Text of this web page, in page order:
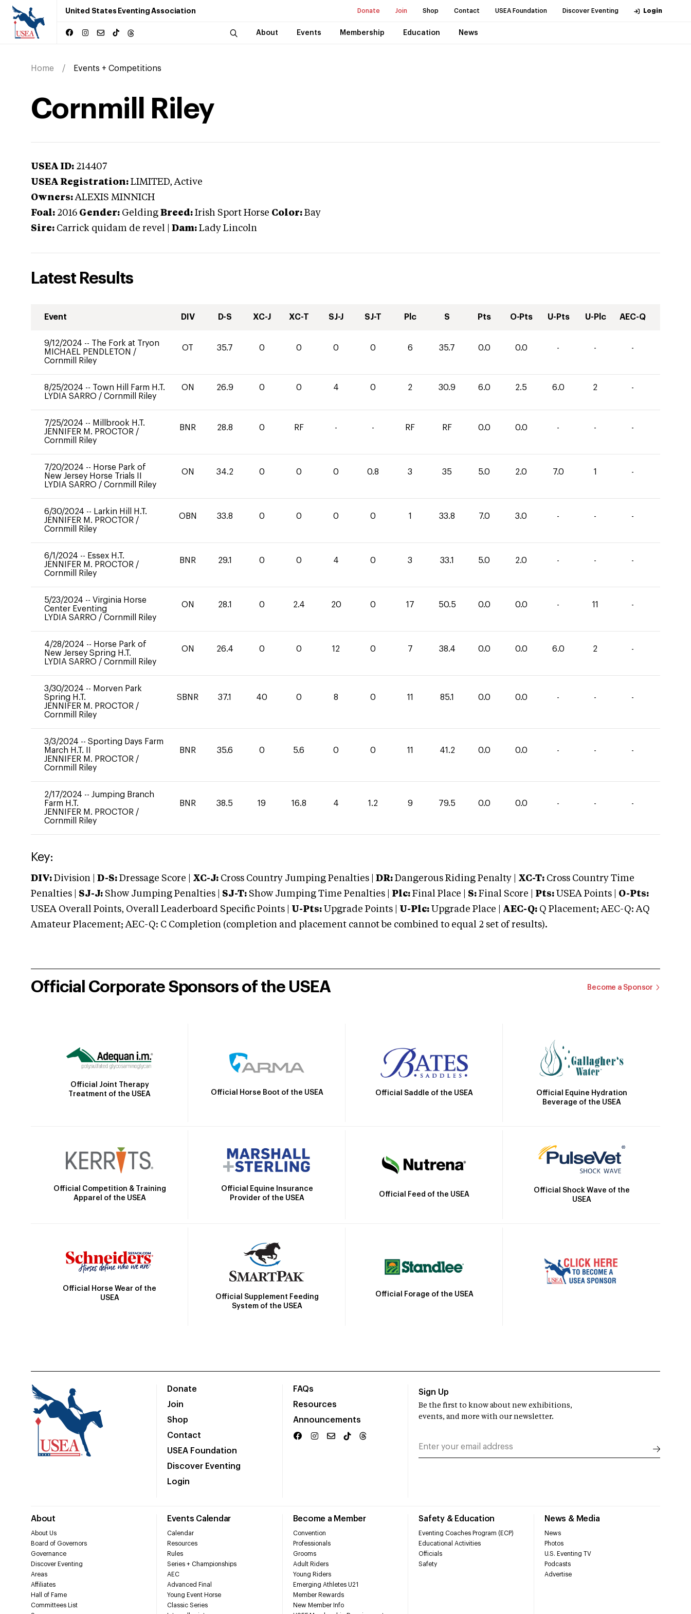
United States Eventing Association Donate Join Shop Contact USEA Foundation Discover Eventing Login
About Events Membership Education News
Home Events + Competitions
Cornmill Riley
USEA ID: 214407
USEA Registration: LIMITED, Active
Owners: ALEXIS MINNICH
Foal: 2016 Gender: Gelding Breed: Irish Sport Horse Color: Bay
Sire: Carrick quidam de revel Dam: Lady Lincoln
Latest Results
Event DIV D-S XC-J XC-T SJ-J SJ-T Plc S Pts O-Pts U-Pts U-Plc AEC-Q
9/12/2024 -- The Fork at Tryon
MICHAEL PENDLETON /
Cornmill Riley
OT 35.7 0 0 0 0 6 35.7 0.0 0.0 - - -
8/25/2024 -- Town Hill Farm H.T.
LYDIA SARRO / Cornmill Riley
ON 26.9 0 0 4 0 2 30.9 6.0 2.5 6.0 2 -
7/25/2024 -- Millbrook H.T.
JENNIFER M. PROCTOR /
Cornmill Riley
BNR 28.8 0 RF - - RF RF 0.0 0.0 - - -
7/20/2024 -- Horse Park of
New Jersey Horse Trials II
LYDIA SARRO / Cornmill Riley
ON 34.2 0 0 0 0.8 3 35 5.0 2.0 7.0 1 -
6/30/2024 -- Larkin Hill H.T.
JENNIFER M. PROCTOR /
Cornmill Riley
OBN 33.8 0 0 0 0 1 33.8 7.0 3.0 - - -
6/1/2024 -- Essex H.T.
JENNIFER M. PROCTOR /
Cornmill Riley
BNR 29.1 0 0 4 0 3 33.1 5.0 2.0 - - -
5/23/2024 -- Virginia Horse
Center Eventing
LYDIA SARRO / Cornmill Riley
ON 28.1 0 2.4 20 0 17 50.5 0.0 0.0 - 11 -
4/28/2024 -- Horse Park of
New Jersey Spring H.T.
LYDIA SARRO / Cornmill Riley
ON 26.4 0 0 12 0 7 38.4 0.0 0.0 6.0 2 -
3/30/2024 -- Morven Park
Spring H.T.
JENNIFER M. PROCTOR /
Cornmill Riley
SBNR 37.1 40 0 8 0 11 85.1 0.0 0.0 - - -
3/3/2024 -- Sporting Days Farm
March H.T. II
JENNIFER M. PROCTOR /
Cornmill Riley
BNR 35.6 0 5.6 0 0 11 41.2 0.0 0.0 - - -
2/17/2024 -- Jumping Branch
Farm H.T.
JENNIFER M. PROCTOR /
Cornmill Riley
BNR 38.5 19 16.8 4 1.2 9 79.5 0.0 0.0 - - -
Key:
DIV: Division | D-S: Dressage Score | XC-J: Cross Country Jumping Penalties | DR: Dangerous Riding Penalty | XC-T: Cross Country Time
Penalties | SJ-J: Show Jumping Penalties | SJ-T: Show Jumping Time Penalties | Plc: Final Place | S: Final Score | Pts: USEA Points | O-Pts:
USEA Overall Points, Overall Leaderboard Specific Points | U-Pts: Upgrade Points | U-Plc: Upgrade Place | AEC-Q: Q Placement; AEC-Q: AQ
Amateur Placement; AEC-Q: C Completion (completion and placement cannot be combined to equal 2 set of results).
Official Corporate Sponsors of the USEA Become a Sponsor
Official Joint Therapy
Treatment of the USEA
Official Horse Boot of the USEA Official Saddle of the USEA
Official Equine Hydration
Beverage of the USEA
Official Competition & Training
Apparel of the USEA
Official Equine Insurance
Provider of the USEA
Official Feed of the USEA
Official Shock Wave of the
USEA
Official Horse Wear of the
USEA
Official Supplement Feeding
System of the USEA
Official Forage of the USEA
Donate
Join
Shop
Contact
USEA Foundation
Discover Eventing
Login
FAQs
Resources
Announcements
About
About Us
Board of Governors
Governance
Discover Eventing
Areas
Affiliates
Hall of Fame
Committees List
Events Calendar
Calendar
Resources
Rules
Series + Championships
AEC
Advanced Final
Young Event Horse
Classic Series
Become a Member
Convention
Professionals
Grooms
Adult Riders
Young Riders
Emerging Athletes U21
Member Rewards
New Member Info
Safety & Education
Eventing Coaches Program (ECP)
Educational Activities
Officials
Safety
News & Media
News
Photos
U.S. Eventing TV
Podcasts
Advertise
Sign Up
Be the first to know about new exhibitions,
events, and more with our newsletter.